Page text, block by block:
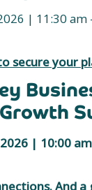
| 11:30 am
secure your
| 10:00
And